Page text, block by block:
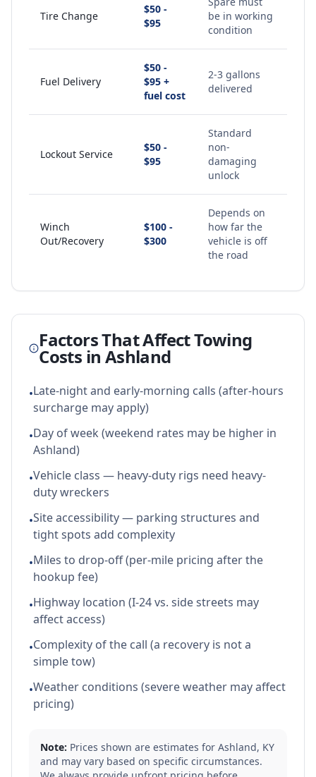
Tire Change
$50 -
$95
be in working
condition
Fuel Delivery
$50 -
$95 +
fuel cost
2-3 gallons
delivered
Lockout Service
$50 -
$95
Standard
non-
damaging
unlock
Winch
Out/Recovery
$100 -
$300
Depends on
how far the
vehicle is off
the road
Factors That Affect Towing
Costs in Ashland
•Late-night and early-morning calls (after-hours
surcharge may apply)
•Day of week (weekend rates may be higher in
Ashland)
•Vehicle class — heavy-duty rigs need heavy-
duty wreckers
•Site accessibility — parking structures and
tight spots add complexity
•Miles to drop-off (per-mile pricing after the
hookup fee)
•Highway location (I-24 vs. side streets may
affect access)
•Complexity of the call (a recovery is not a
simple tow)
•Weather conditions (severe weather may affect
pricing)
Note: Prices shown are estimates for Ashland, KY
and may vary based on specific circumstances.